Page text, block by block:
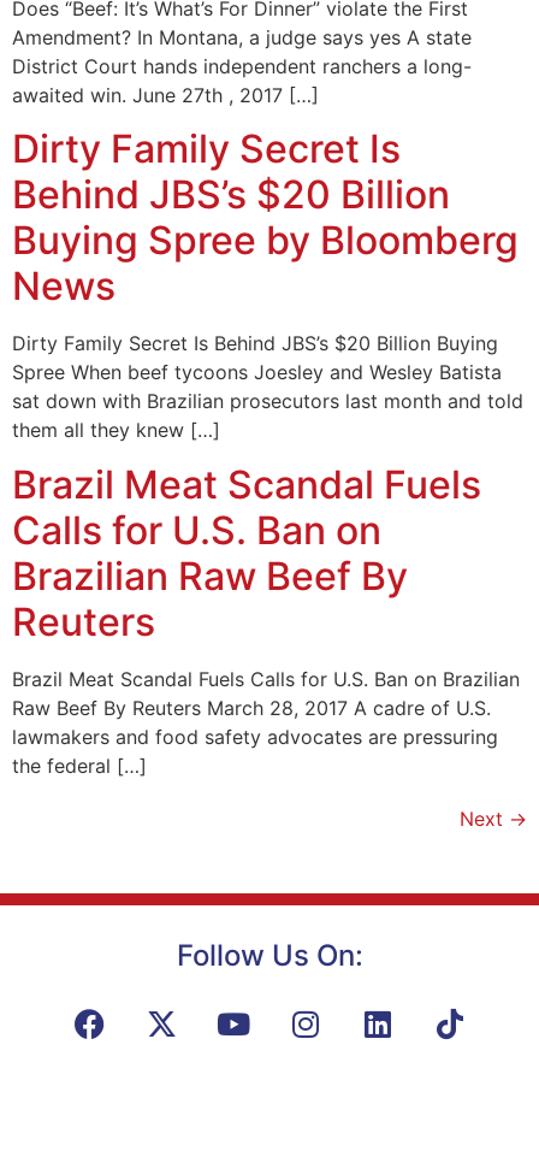
Does “Beef: It’s What’s For Dinner” violate the First
Amendment? In Montana, a judge says yes A state
District Court hands independent ranchers a long-
awaited win. June 27th , 2017 […]
Dirty Family Secret Is
Behind JBS’s $20 Billion
Buying Spree by Bloomberg
News
Dirty Family Secret Is Behind JBS’s $20 Billion Buying
Spree When beef tycoons Joesley and Wesley Batista
sat down with Brazilian prosecutors last month and told
them all they knew […]
Brazil Meat Scandal Fuels
Calls for U.S. Ban on
Brazilian Raw Beef By
Reuters
Brazil Meat Scandal Fuels Calls for U.S. Ban on Brazilian
Raw Beef By Reuters March 28, 2017 A cadre of U.S.
lawmakers and food safety advocates are pressuring
the federal […]
Next →
Follow Us On: